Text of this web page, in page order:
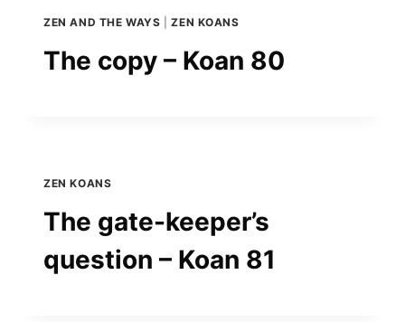
ZEN AND THE WAYS |ZEN KOANS
The copy – Koan 80
ZEN KOANS
The gate-keeper’s
question – Koan 81